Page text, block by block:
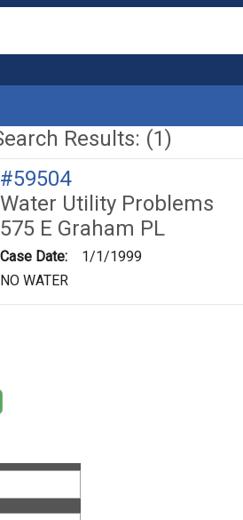
Results: (1)
#59504
Water Utility Problems
575 E Graham PL
Case Date:
1/1/1999
NO WATER